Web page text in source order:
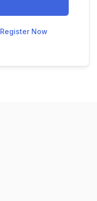
Register Now